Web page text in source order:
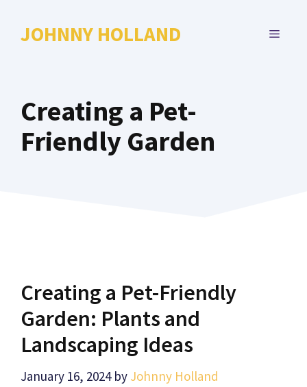
JOHNNY HOLLAND MENU
Creating a Pet-
Friendly Garden
Creating a Pet-Friendly
Garden: Plants and
Landscaping Ideas
January 16, 2024 by Johnny Holland